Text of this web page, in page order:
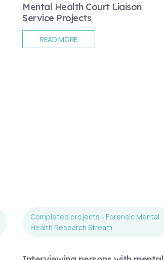
Mental Health Court Liaison
Service Projects
READ MORE
Completed projects - Forensic Mental
Health Research Stream